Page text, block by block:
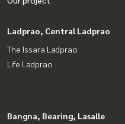
Ladprao, Central Ladprao
The Issara Ladprao
Life Ladprao
Bangna, Bearing, Lasalle